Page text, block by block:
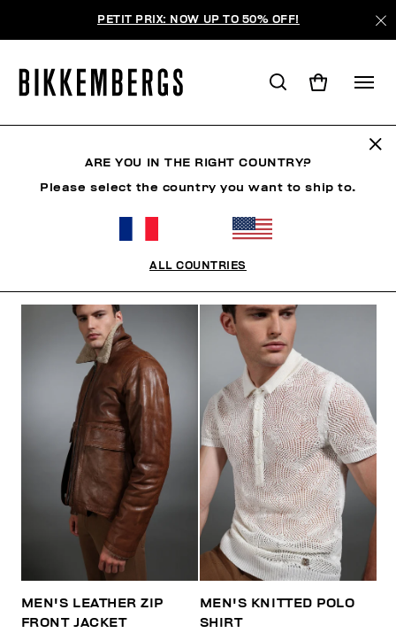
PETIT PRIX: NOW UP TO 50% OFF!
ORDONNER PAR
MEN'S LEATHER ZIP
FRONT JACKET
MEN'S KNITTED POLO
SHIRT
ARE YOU IN THE RIGHT COUNTRY?
Please select the country you want to ship to.
ALL COUNTRIES